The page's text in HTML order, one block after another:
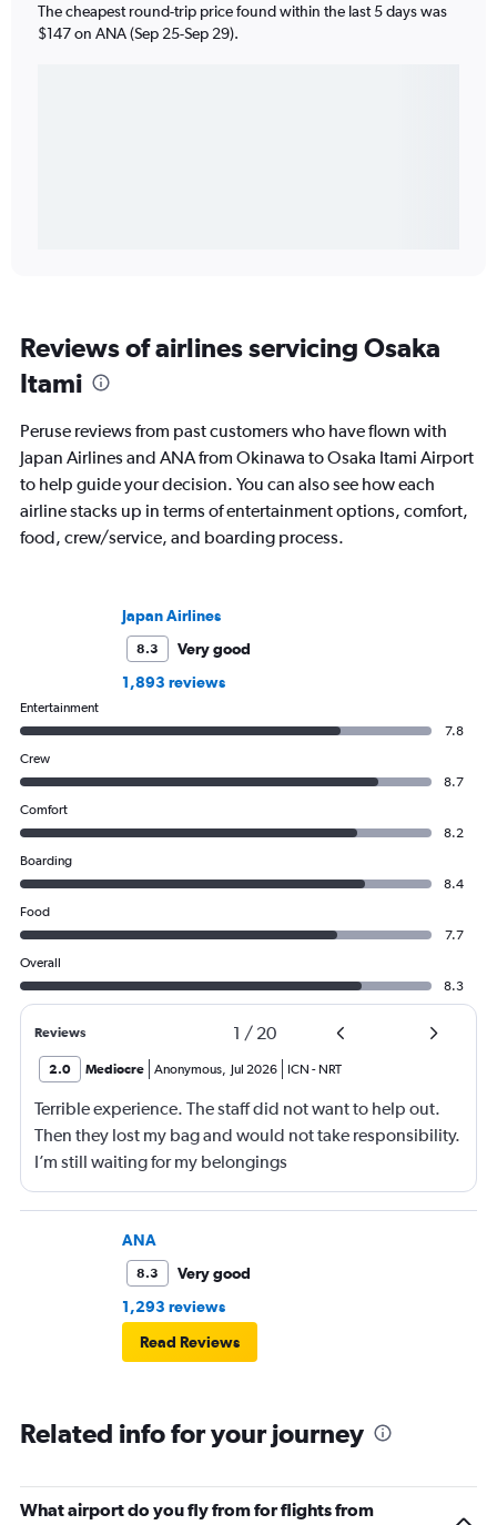
The cheapest round-trip price found within the last 5 days was
$147 on ANA (Sep 25-Sep 29).
Reviews of airlines servicing Osaka
Itami
Peruse reviews from past customers who have flown with
Japan Airlines and ANA from Okinawa to Osaka Itami Airport
to help guide your decision. You can also see how each
airline stacks up in terms of entertainment options, comfort,
food, crew/service, and boarding process.
Japan Airlines
8.3
Very good
1,893 reviews
Entertainment
7.8
Crew
8.7
Comfort
8.2
Boarding
8.4
Food
7.7
Overall
8.3
Reviews 1 / 20
2.0 Mediocre Anonymous, Jul 2026 ICN - NRT
Terrible experience. The staff did not want to help out.
Then they lost my bag and would not take responsibility.
I’m still waiting for my belongings
ANA
8.3
Very good
1,293 reviews
Read Reviews
Related info for your journey
What airport do you fly from for flights from